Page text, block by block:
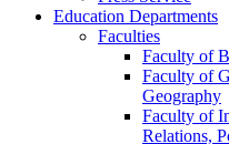
Education Departments
Faculties
Faculty of
Faculty of
Geography
Faculty of
Relations,